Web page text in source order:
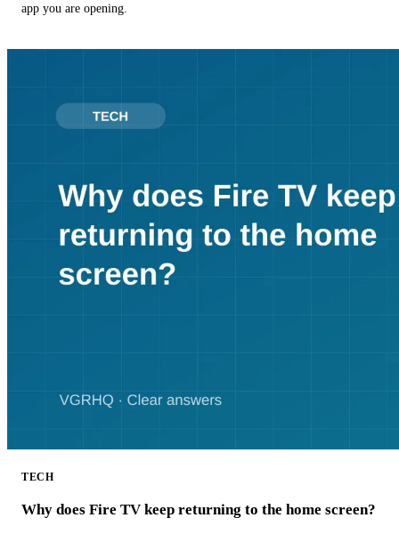
app you are opening.
TECH
Why does Fire TV keep returning to the home screen?